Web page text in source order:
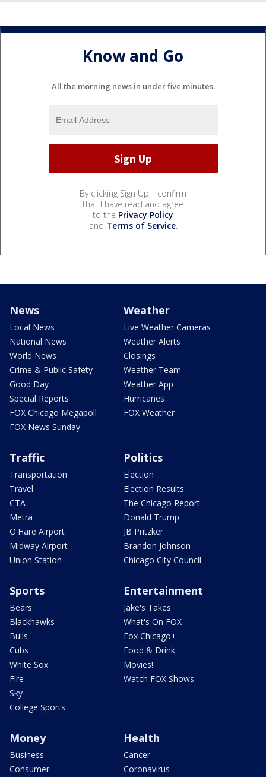
Know and Go
All the morning news in under five minutes.
By clicking Sign Up, I confirm
that I have read and agree
to the Privacy Policy
and Terms of Service.
News
Local News
National News
World News
Crime & Public Safety
Good Day
Special Reports
FOX Chicago Megapoll
FOX News Sunday
Weather
Live Weather Cameras
Weather Alerts
Closings
Weather Team
Weather App
Hurricanes
FOX Weather
Traffic
Transportation
Travel
CTA
Metra
O'Hare Airport
Midway Airport
Union Station
Politics
Election
Election Results
The Chicago Report
Donald Trump
JB Pritzker
Brandon Johnson
Chicago City Council
Sports
Bears
Blackhawks
Bulls
Cubs
White Sox
Fire
Sky
College Sports
Entertainment
Jake's Takes
What's On FOX
Fox Chicago+
Food & Drink
Movies!
Watch FOX Shows
Money
Business
Consumer
Health
Cancer
Coronavirus